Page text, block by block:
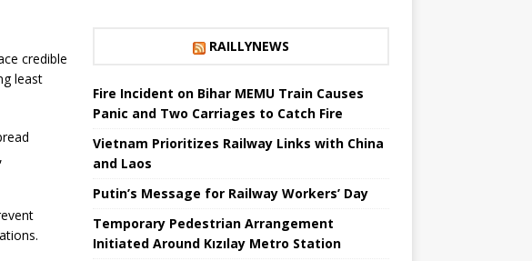
credible
least
RAILLYNEWS
Fire Incident on Bihar MEMU Train Causes
Panic and Two Carriages to Catch Fire
Vietnam Prioritizes Railway Links with China
and Laos
Putin’s Message for Railway Workers’ Day
Temporary Pedestrian Arrangement
Initiated Around Kızılay Metro Station